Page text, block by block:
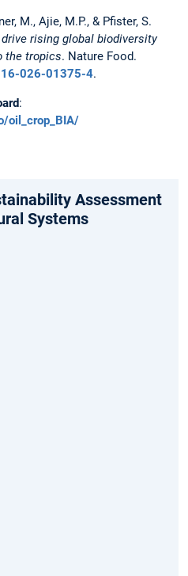
M., Ajie, M.P., & Pfister, S.
rising global biodiversity
the tropics. Nature Food.
026-01375-4.
:
oil_crop_BIA/
Assessment
Systems